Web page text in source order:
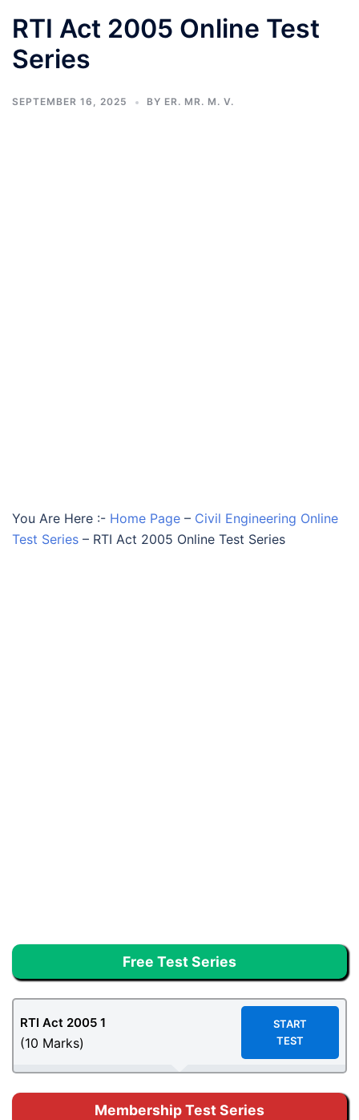
RTI Act 2005 Online Test
Series
SEPTEMBER 16, 2025 BY ER. MR. M. V.
You Are Here :- Home Page – Civil Engineering Online
Test Series – RTI Act 2005 Online Test Series
Free Test Series
RTI Act 2005 1
(10 Marks)
START
TEST
Membership Test Series